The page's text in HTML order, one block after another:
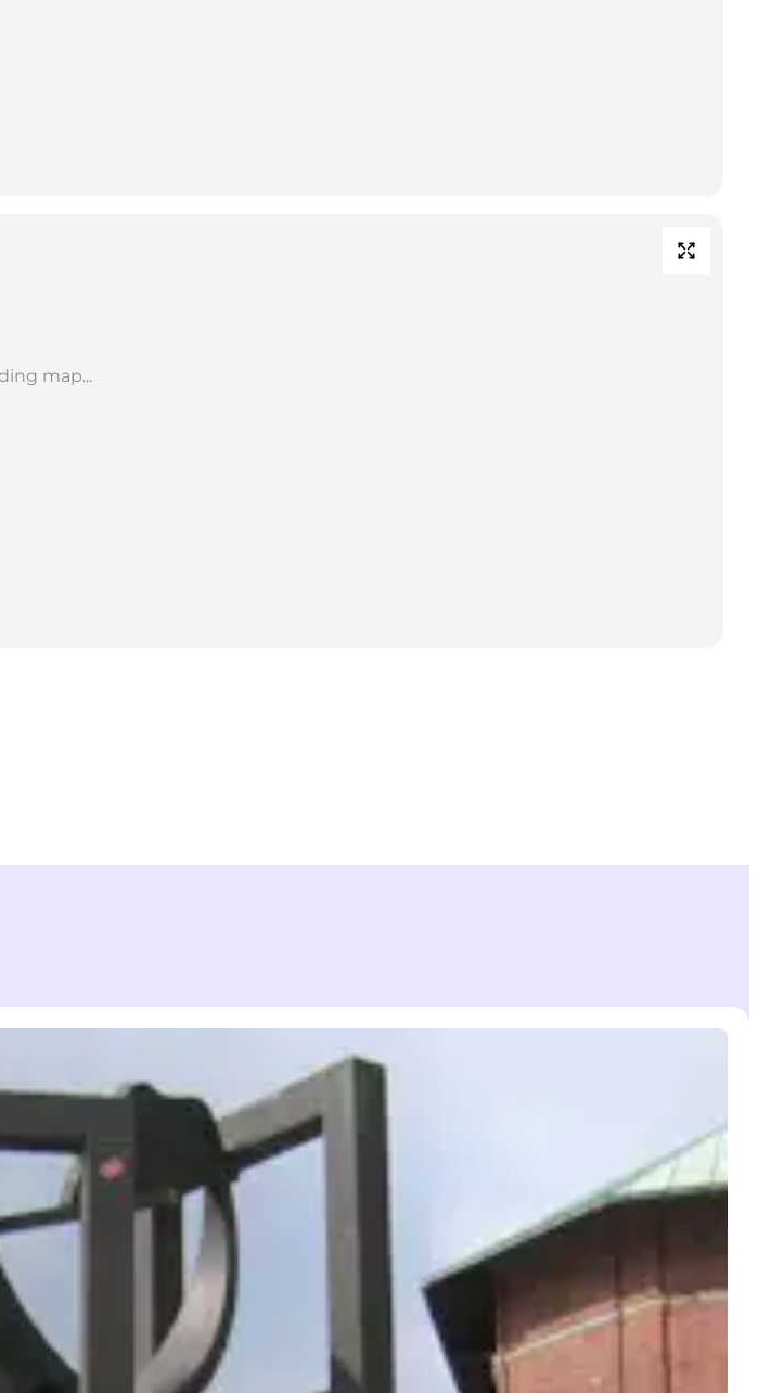
map...